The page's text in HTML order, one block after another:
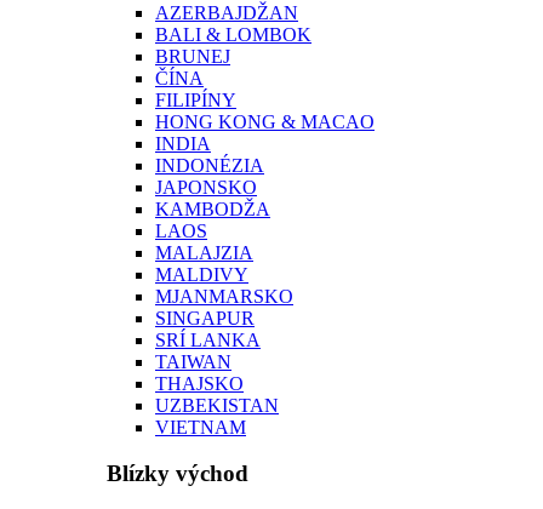
AZERBAJDŽAN
BALI & LOMBOK
BRUNEJ
ČÍNA
FILIPÍNY
HONG KONG & MACAO
INDIA
INDONÉZIA
JAPONSKO
KAMBODŽA
LAOS
MALAJZIA
MALDIVY
MJANMARSKO
SINGAPUR
SRÍ LANKA
TAIWAN
THAJSKO
UZBEKISTAN
VIETNAM
Blízky východ